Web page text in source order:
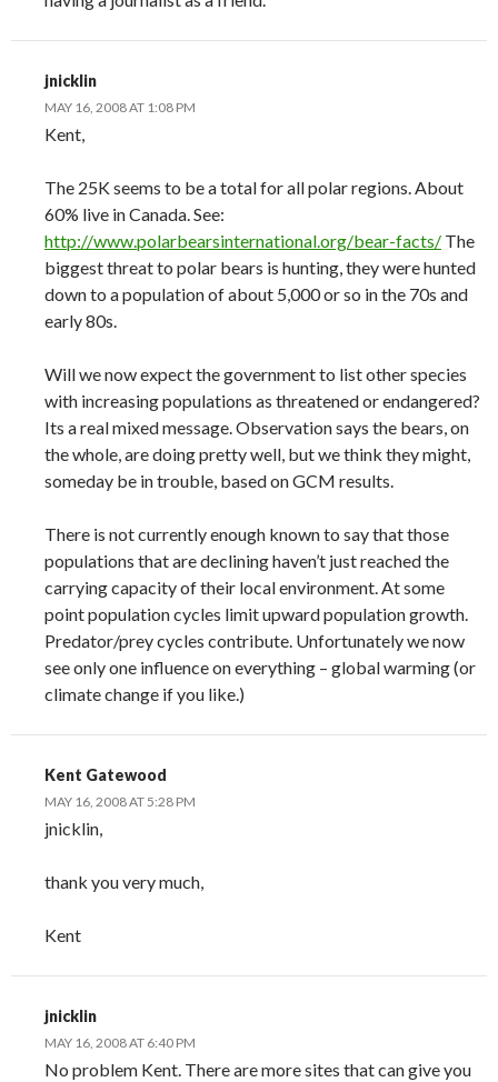
jnicklin
MAY 16, 2008 AT 1:08 PM
Kent,
The 25K seems to be a total for all polar regions. About
60% live in Canada. See:
http://www.polarbearsinternational.org/bear-facts/ The
biggest threat to polar bears is hunting, they were hunted
down to a population of about 5,000 or so in the 70s and
early 80s.
Will we now expect the government to list other species
with increasing populations as threatened or endangered?
Its a real mixed message. Observation says the bears, on
the whole, are doing pretty well, but we think they might,
someday be in trouble, based on GCM results.
There is not currently enough known to say that those
populations that are declining haven’t just reached the
carrying capacity of their local environment. At some
point population cycles limit upward population growth.
Predator/prey cycles contribute. Unfortunately we now
see only one influence on everything – global warming (or
climate change if you like.)
Kent Gatewood
MAY 16, 2008 AT 5:28 PM
jnicklin,
thank you very much,
Kent
jnicklin
MAY 16, 2008 AT 6:40 PM
No problem Kent. There are more sites that can give you